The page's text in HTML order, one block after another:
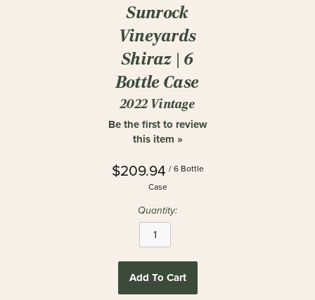
Sunrock
Vineyards
Shiraz | 6
Bottle Case
2022 Vintage
Be the first to review
this item »
$209.94 / 6 Bottle
Case
Quantity:
Add To Cart